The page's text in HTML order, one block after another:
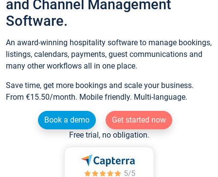
and Channel Management
Software.
An award-winning hospitality software to manage bookings,
listings, calendars, payments, guest communications and
many other workflows all in one place.
Save time, get more bookings and scale your business.
From €15.50/month. Mobile friendly. Multi-language.
Book a demo
Get started now
Free trial, no obligation.